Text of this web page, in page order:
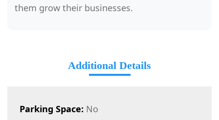
them grow their businesses.
Additional Details
Parking Space: No